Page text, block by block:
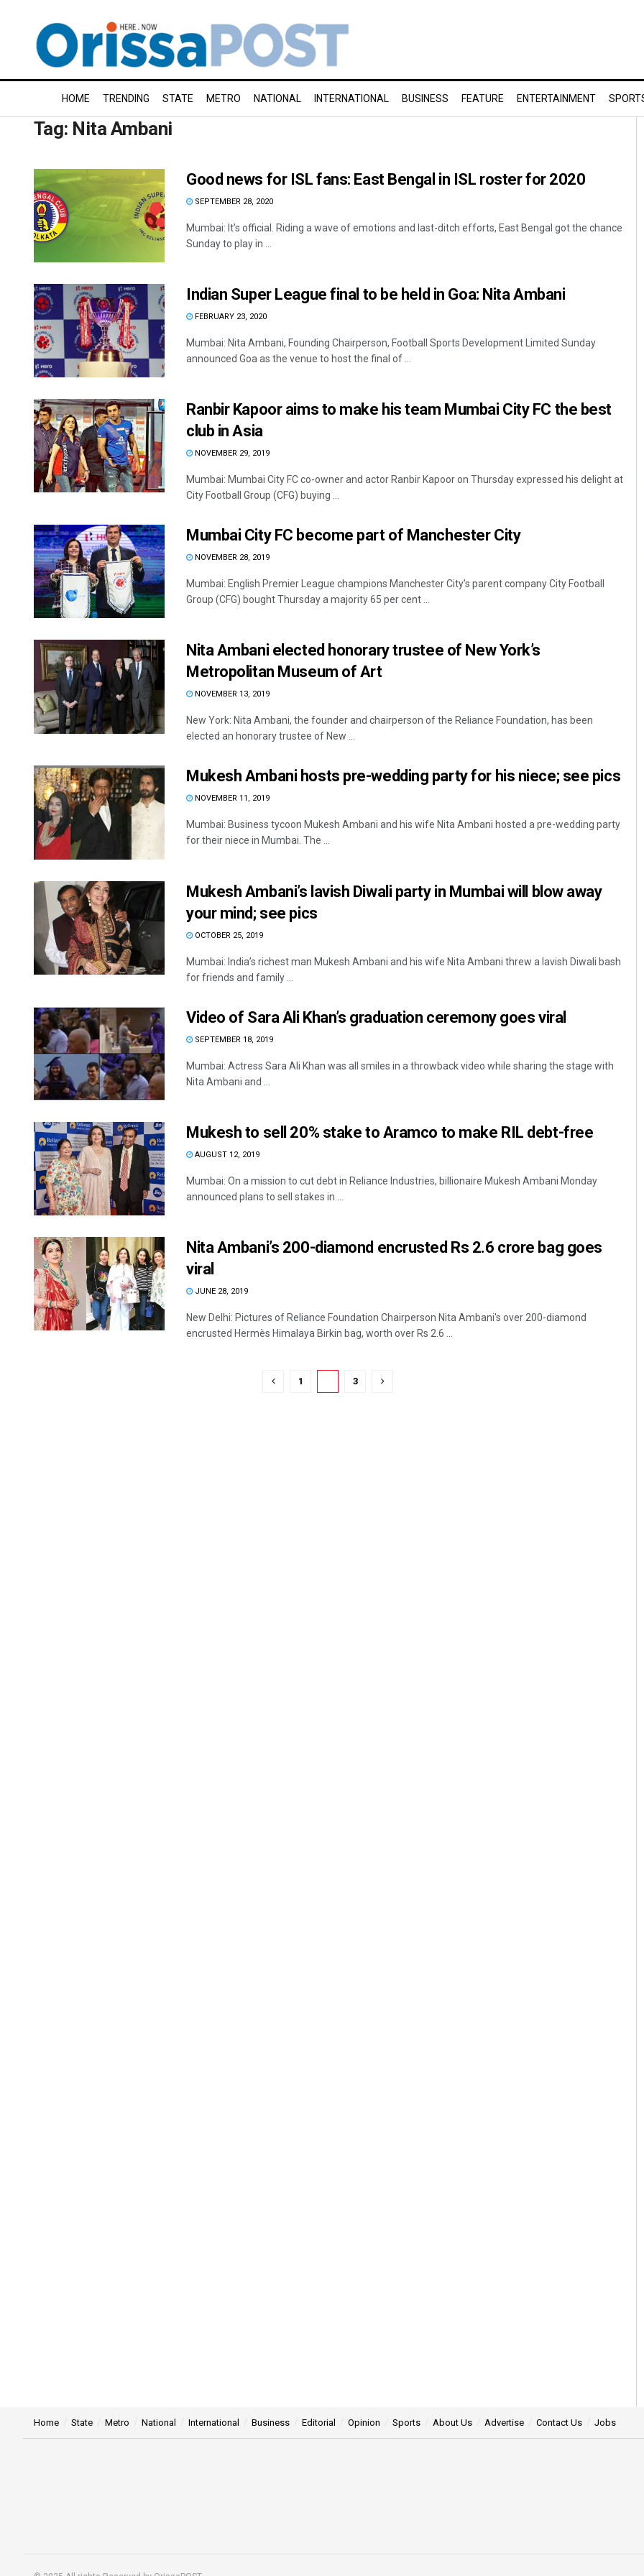
HOME TRENDING STATE METRO NATIONAL INTERNATIONAL BUSINESS FEATURE ENTERTAINMENT
Tag: Nita Ambani
Good news for ISL fans: East Bengal in ISL roster for 2020
SEPTEMBER 28, 2020
Mumbai: It’s official. Riding a wave of emotions and last-ditch efforts, East Bengal got the chance
Sunday to play in ...
Indian Super League final to be held in Goa: Nita Ambani
FEBRUARY 23, 2020
Mumbai: Nita Ambani, Founding Chairperson, Football Sports Development Limited Sunday
announced Goa as the venue to host the final of ...
Ranbir Kapoor aims to make his team Mumbai City FC the best
club in Asia
NOVEMBER 29, 2019
Mumbai: Mumbai City FC co-owner and actor Ranbir Kapoor on Thursday expressed his delight at
City Football Group (CFG) buying ...
Mumbai City FC become part of Manchester City
NOVEMBER 28, 2019
Mumbai: English Premier League champions Manchester City’s parent company City Football
Group (CFG) bought Thursday a majority 65 per cent ...
Nita Ambani elected honorary trustee of New York’s
Metropolitan Museum of Art
NOVEMBER 13, 2019
New York: Nita Ambani, the founder and chairperson of the Reliance Foundation, has been
elected an honorary trustee of New ...
Mukesh Ambani hosts pre-wedding party for his niece; see pics
NOVEMBER 11, 2019
Mumbai: Business tycoon Mukesh Ambani and his wife Nita Ambani hosted a pre-wedding party
for their niece in Mumbai. The ...
Mukesh Ambani’s lavish Diwali party in Mumbai will blow away
your mind; see pics
OCTOBER 25, 2019
Mumbai: India’s richest man Mukesh Ambani and his wife Nita Ambani threw a lavish Diwali bash
for friends and family ...
Video of Sara Ali Khan’s graduation ceremony goes viral
SEPTEMBER 18, 2019
Mumbai: Actress Sara Ali Khan was all smiles in a throwback video while sharing the stage with
Nita Ambani and ...
Mukesh to sell 20% stake to Aramco to make RIL debt-free
AUGUST 12, 2019
Mumbai: On a mission to cut debt in Reliance Industries, billionaire Mukesh Ambani Monday
announced plans to sell stakes in ...
Nita Ambani’s 200-diamond encrusted Rs 2.6 crore bag goes
viral
JUNE 28, 2019
New Delhi: Pictures of Reliance Foundation Chairperson Nita Ambani's over 200-diamond
encrusted Hermès Himalaya Birkin bag, worth over Rs 2.6 ...
1 3
Priyasha Pradhan
Home State Metro National International Business Editorial Opinion Sports About Us Advertise Contact Us Jobs